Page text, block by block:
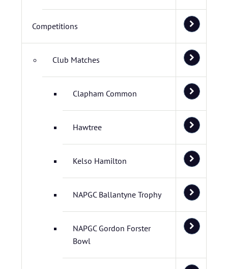
Competitions
Club Matches
Clapham Common
Hawtree
Kelso Hamilton
NAPGC Ballantyne Trophy
NAPGC Gordon Forster
Bowl